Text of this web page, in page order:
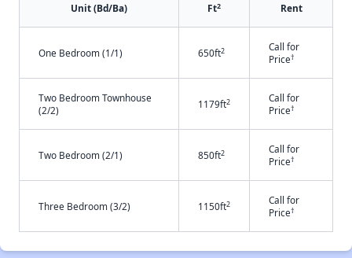
Unit (Bd/Ba) Ft2 Rent
One Bedroom (1/1) 650ft2
Call for
Price†
Two Bedroom Townhouse
(2/2)
1179ft2
Call for
Price†
Two Bedroom (2/1) 850ft2
Call for
Price†
Three Bedroom (3/2) 1150ft2
Call for
Price†